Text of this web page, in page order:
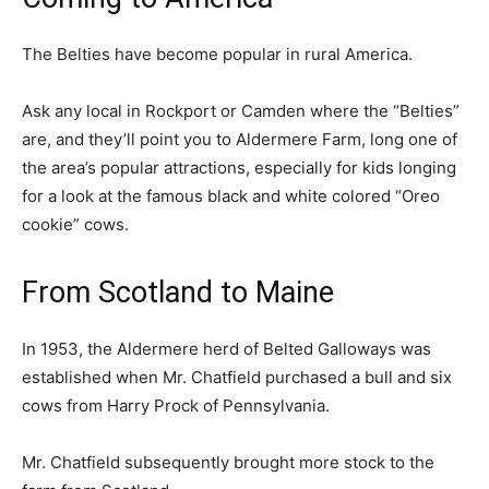
The Belties have become popular in rural America.
Ask any local in Rockport or Camden where the “Belties”
are, and they’ll point you to Aldermere Farm, long one of
the area’s popular attractions, especially for kids longing
for a look at the famous black and white colored “Oreo
cookie” cows.
From Scotland to Maine
In 1953, the Aldermere herd of Belted Galloways was
established when Mr. Chatfield purchased a bull and six
cows from Harry Prock of Pennsylvania.
Mr. Chatfield subsequently brought more stock to the